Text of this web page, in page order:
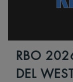
RBO
DEL